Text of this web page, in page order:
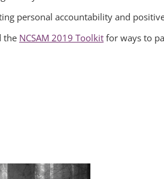
personal accountability and
the NCSAM 2019 Toolkit for ways to